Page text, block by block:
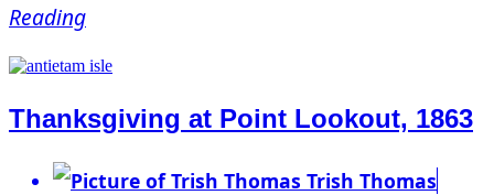
Reading
Thanksgiving at Point Lookout, 1863
Trish Thomas